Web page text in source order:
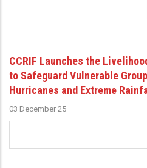
CCRIF Launches the
to Safeguard Vulnerable
Hurricanes and Extreme
03 December 25